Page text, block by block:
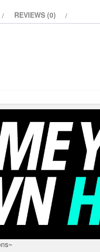
REVIEWS (0)